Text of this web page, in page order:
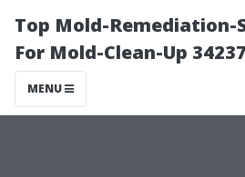
Top Mold-Remediation-
For Mold-Clean-Up
MENU